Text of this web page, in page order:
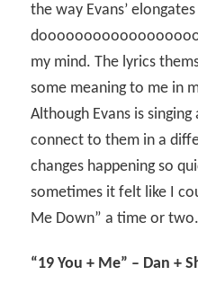
the way Evans’
my mind. The lyrics
some meaning to me in
Although Evans is
connect to them in a
changes happening so
sometimes it felt like I
Me Down” a time or two.
“19 You + Me” – Dan +